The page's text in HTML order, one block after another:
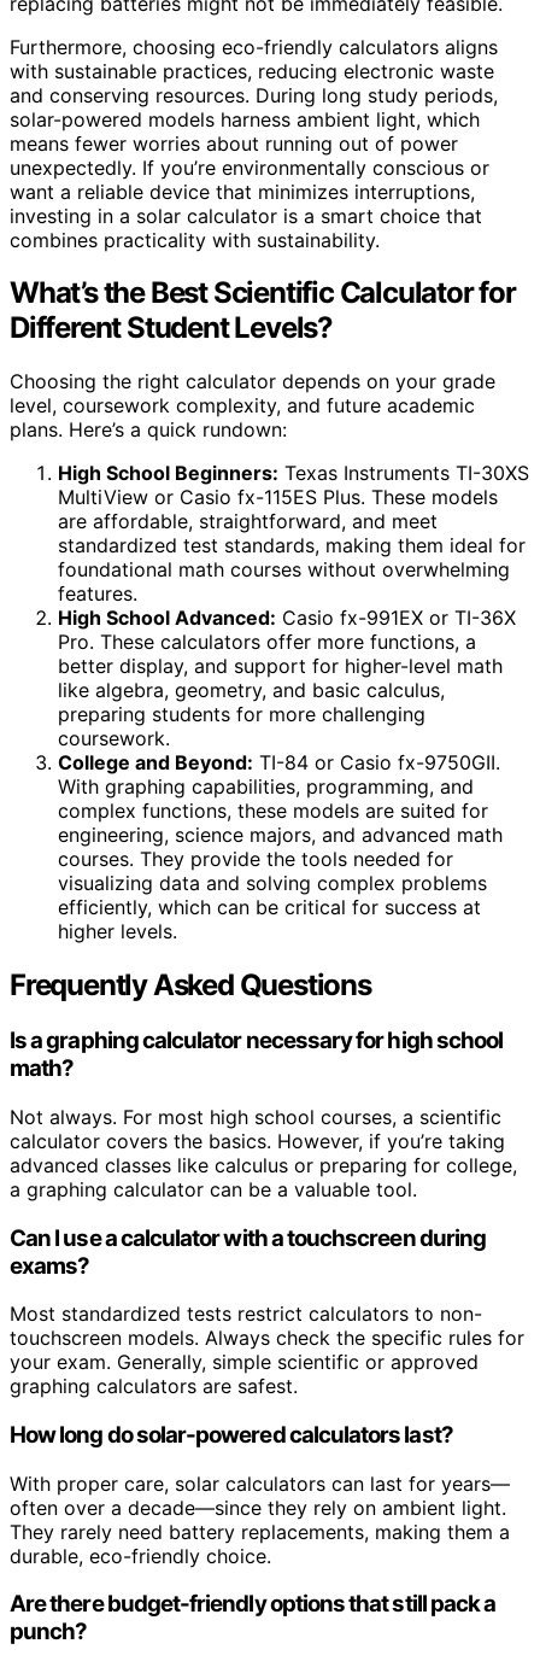
Furthermore, choosing eco-friendly calculators aligns
with sustainable practices, reducing electronic waste
and conserving resources. During long study periods,
solar-powered models harness ambient light, which
means fewer worries about running out of power
unexpectedly. If you’re environmentally conscious or
want a reliable device that minimizes interruptions,
investing in a solar calculator is a smart choice that
combines practicality with sustainability.
What’s the Best Scientific Calculator for
Different Student Levels?
Choosing the right calculator depends on your grade
level, coursework complexity, and future academic
plans. Here’s a quick rundown:
High School Beginners: Texas Instruments TI-30XS
MultiView or Casio fx-115ES Plus. These models
are affordable, straightforward, and meet
standardized test standards, making them ideal for
foundational math courses without overwhelming
features.
High School Advanced: Casio fx-991EX or TI-36X
Pro. These calculators offer more functions, a
better display, and support for higher-level math
like algebra, geometry, and basic calculus,
preparing students for more challenging
coursework.
College and Beyond: TI-84 or Casio fx-9750GII.
With graphing capabilities, programming, and
complex functions, these models are suited for
engineering, science majors, and advanced math
courses. They provide the tools needed for
visualizing data and solving complex problems
efficiently, which can be critical for success at
higher levels.
Frequently Asked Questions
Is a graphing calculator necessary for high school
math?
Not always. For most high school courses, a scientific
calculator covers the basics. However, if you’re taking
advanced classes like calculus or preparing for college,
a graphing calculator can be a valuable tool.
Can I use a calculator with a touchscreen during
exams?
Most standardized tests restrict calculators to non-
touchscreen models. Always check the specific rules for
your exam. Generally, simple scientific or approved
graphing calculators are safest.
How long do solar-powered calculators last?
With proper care, solar calculators can last for years—
often over a decade—since they rely on ambient light.
They rarely need battery replacements, making them a
durable, eco-friendly choice.
Are there budget-friendly options that still pack a
punch?